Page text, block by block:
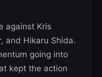
against Kris
and Hikaru Shida.
going into
kept the action